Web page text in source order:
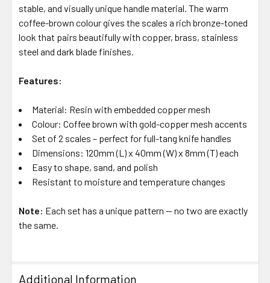
stable, and visually unique handle material. The warm
coffee-brown colour gives the scales a rich bronze-toned
look that pairs beautifully with copper, brass, stainless
steel and dark blade finishes.
Features:
Material: Resin with embedded copper mesh
Colour: Coffee brown with gold-copper mesh accents
Set of 2 scales – perfect for full-tang knife handles
Dimensions: 120mm (L) x 40mm (W) x 8mm (T) each
Easy to shape, sand, and polish
Resistant to moisture and temperature changes
Note: Each set has a unique pattern — no two are exactly
the same.
Additional Information